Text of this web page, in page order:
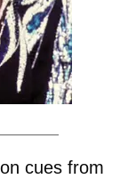
cues from